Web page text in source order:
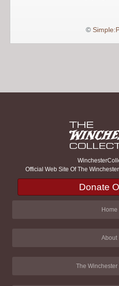
©
Official Web Site Of The
Donate
Home
About
The